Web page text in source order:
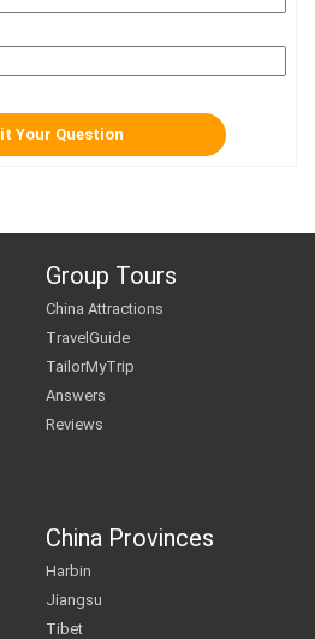
Group Tours
China Attractions
TravelGuide
TailorMyTrip
Answers
Reviews
China Provinces
Harbin
Jiangsu
Tibet